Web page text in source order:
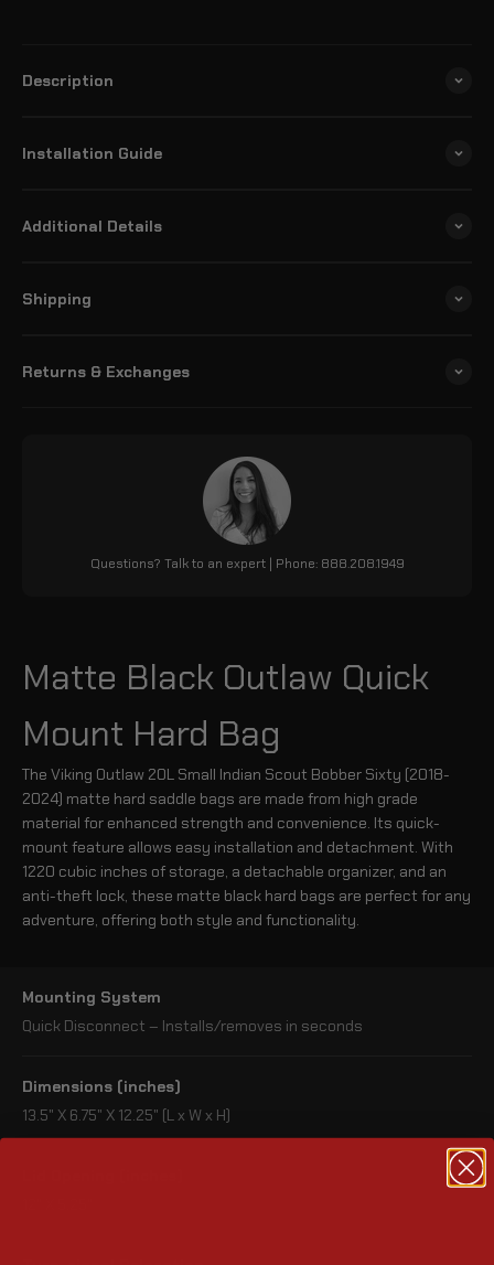
Description
Installation Guide
Additional Details
Shipping
Returns & Exchanges
Questions? Talk to an expert | Phone: 888.208.1949
Matte Black Outlaw Quick
Mount Hard Bag
The Viking Outlaw 20L Small Indian Scout Bobber Sixty (2018-
2024) matte hard saddle bags are made from high grade
material for enhanced strength and convenience. Its quick-
mount feature allows easy installation and detachment. With
1220 cubic inches of storage, a detachable organizer, and an
anti-theft lock, these matte black hard bags are perfect for any
adventure, offering both style and functionality.
Mounting System
Quick Disconnect – Installs/removes in seconds
Dimensions (inches)
13.5" X 6.75" X 12.25" (L x W x H)